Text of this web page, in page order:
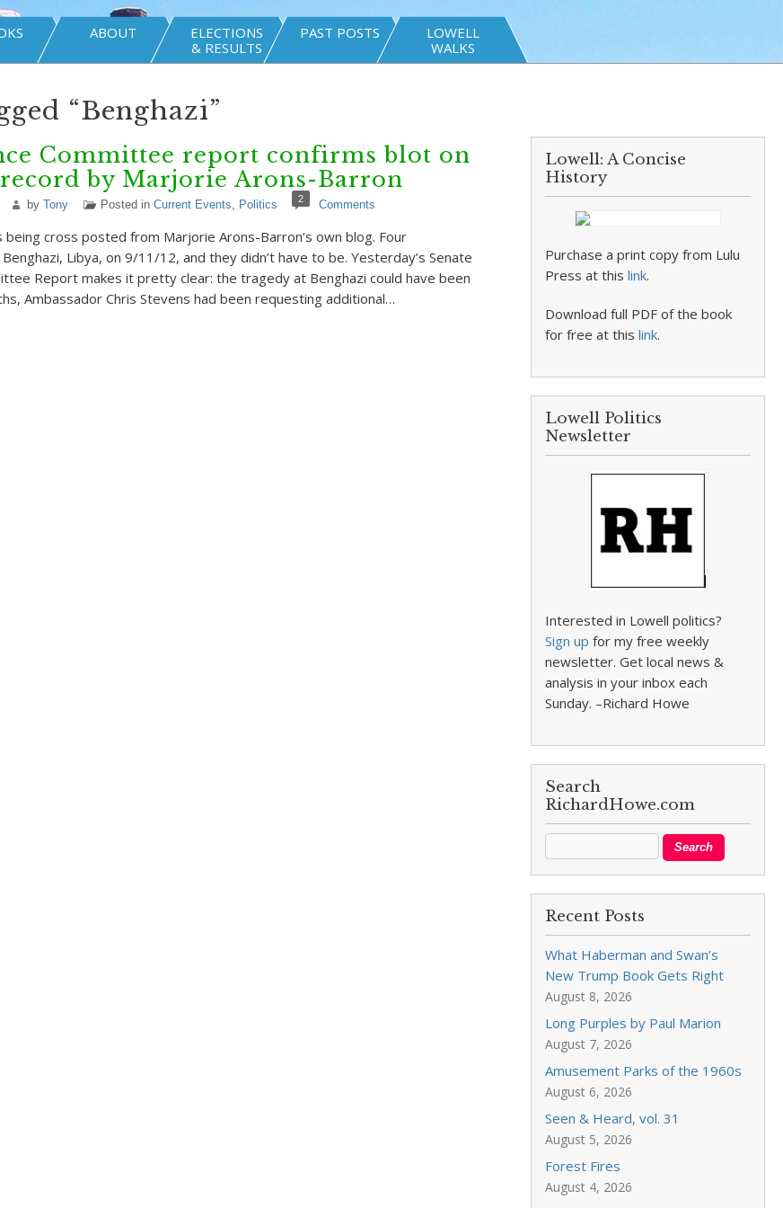
ABOUT
ELECTIONS
& RESULTS
PAST POSTS
LOWELL
WALKS
“Benghazi”
Committee report confirms blot on
by Marjorie Arons-Barron
by Tony Posted in Current Events, Politics 2 Comments
cross posted from Marjorie Arons-Barron’s own blog. Four
Libya, on 9/11/12, and they didn’t have to be. Yesterday’s Senate
Report makes it pretty clear: the tragedy at Benghazi could have been
Ambassador Chris Stevens had been requesting additional…
Lowell: A Concise
History
Purchase a print copy from Lulu
Press at thislink.
Download full PDF of the book
for free at thislink.
Lowell Politics
Newsletter
Interested in Lowell politics?
Sign up for my free weekly
newsletter. Get local news &
analysis in your inbox each
Sunday. –Richard Howe
Search
RichardHowe.com
Recent Posts
What Haberman and Swan’s
New Trump Book Gets Right
August 8, 2026
Long Purples by Paul Marion
August 7, 2026
Amusement Parks of the 1960s
August 6, 2026
Seen & Heard, vol. 31
August 5, 2026
Forest Fires
August 4, 2026